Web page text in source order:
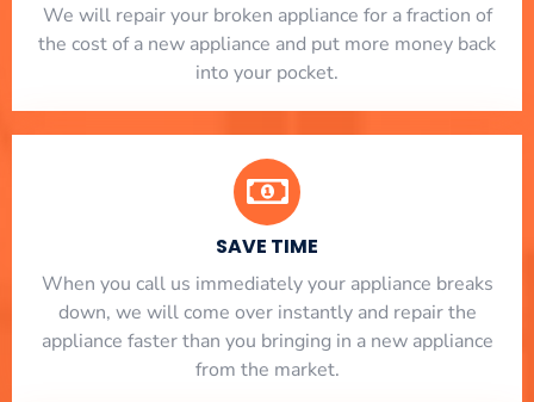
We will repair your broken appliance for a fraction of
the cost of a new appliance and put more money back
into your pocket.
SAVE TIME
When you call us immediately your appliance breaks
down, we will come over instantly and repair the
appliance faster than you bringing in a new appliance
from the market.